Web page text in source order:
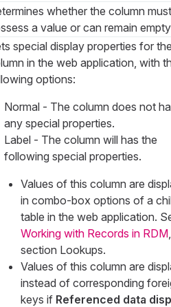
whether the column must
a value or can remain
special display properties for
in the web application, with
options:
Normal - The column does not
any special properties.
Label - The column will has the
following special properties.
Values of this column are
in combo-box options of a
table in the web application.
Working with Records in RDM
section Lookups.
Values of this column are
instead of corresponding
keys if Referenced data